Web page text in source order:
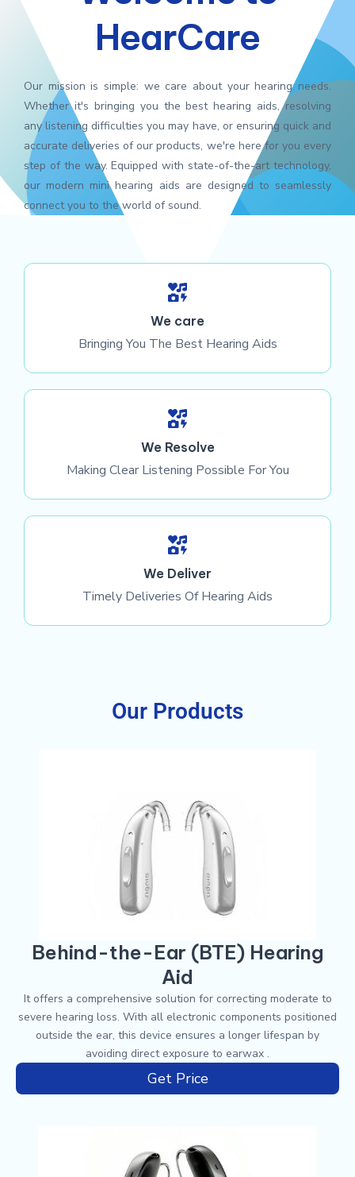
HearCare
Our mission is simple: we care about your hearing needs.
Whether it's bringing you the best hearing aids, resolving
any listening difficulties you may have, or ensuring quick and
accurate deliveries of our products, we're here for you every
step of the way. Equipped with state-of-the-art technology,
our modern mini hearing aids are designed to seamlessly
connect you to the world of sound.
We care
Bringing You The Best Hearing Aids
We Resolve
Making Clear Listening Possible For You
We Deliver
Timely Deliveries Of Hearing Aids
Our Products
Behind-the-Ear (BTE) Hearing
Aid
It offers a comprehensive solution for correcting moderate to
severe hearing loss. With all electronic components positioned
outside the ear, this device ensures a longer lifespan by
avoiding direct exposure to earwax .
Get Price